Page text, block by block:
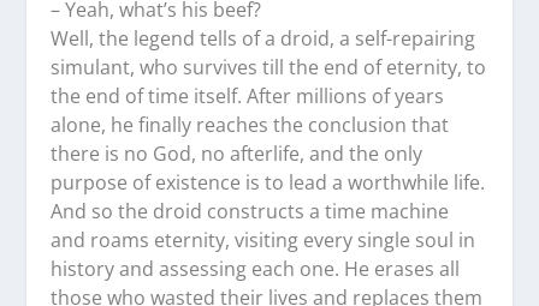
– Yeah, what’s his beef?
Well, the legend tells of a droid, a self-repairing
simulant, who survives till the end of eternity, to
the end of time itself. After millions of years
alone, he finally reaches the conclusion that
there is no God, no afterlife, and the only
purpose of existence is to lead a worthwhile life.
And so the droid constructs a time machine
and roams eternity, visiting every single soul in
history and assessing each one. He erases all
those who wasted their lives and replaces them